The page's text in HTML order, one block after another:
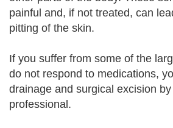
painful and, if not treated, can
pitting of the skin.
If you suffer from some of the
do not respond to medications,
drainage and surgical excision by
professional.